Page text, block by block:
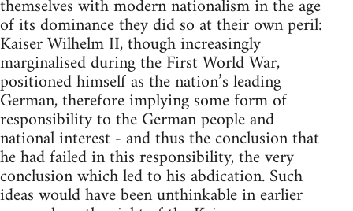
themselves with modern nationalism in the age
of its dominance they did so at their own peril:
Kaiser Wilhelm II, though increasingly
marginalised during the First World War,
positioned himself as the nation’s leading
German, therefore implying some form of
responsibility to the German people and
national interest - and thus the conclusion that
he had failed in this responsibility, the very
conclusion which led to his abdication. Such
ideas would have been unthinkable in earlier